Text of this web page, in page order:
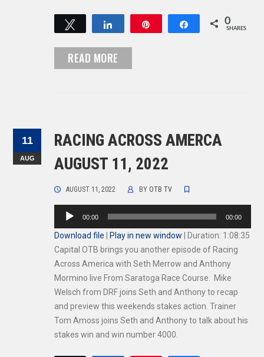
Tweet Share 0
SHARES
READ MORE
11
AUG
RACING ACROSS AMERCA
AUGUST 11, 2022
AUGUST 11, 2022 BY OTB TV
Audio
00:00 00:00
Download file Play in new window
Duration: 1:08:35
Capital OTB brings you another episode of Racing
Across America with Seth Merrow and Anthony
Mormino live From Saratoga Race Course. Mike
Welsch from DRF joins Seth and Anthony to recap
and preview this weekends stakes action. Trainer
Tom Amoss joins Seth and Anthony to talk about his
stakes win and win number 4000.